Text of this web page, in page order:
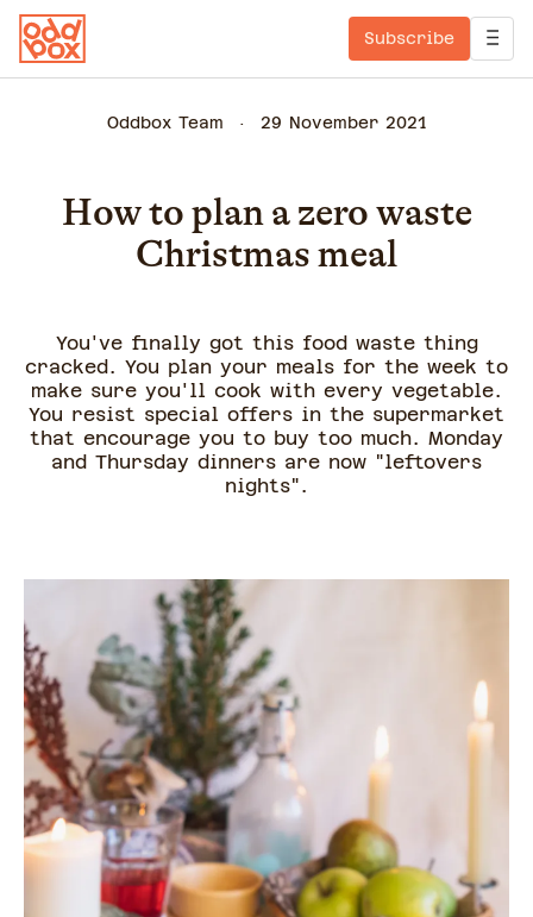
Subscribe
Oddbox Team 29 November 2021
How to plan a zero waste
Christmas meal
You've finally got this food waste thing
cracked. You plan your meals for the week to
make sure you'll cook with every vegetable.
You resist special offers in the supermarket
that encourage you to buy too much. Monday
and Thursday dinners are now "leftovers
nights".